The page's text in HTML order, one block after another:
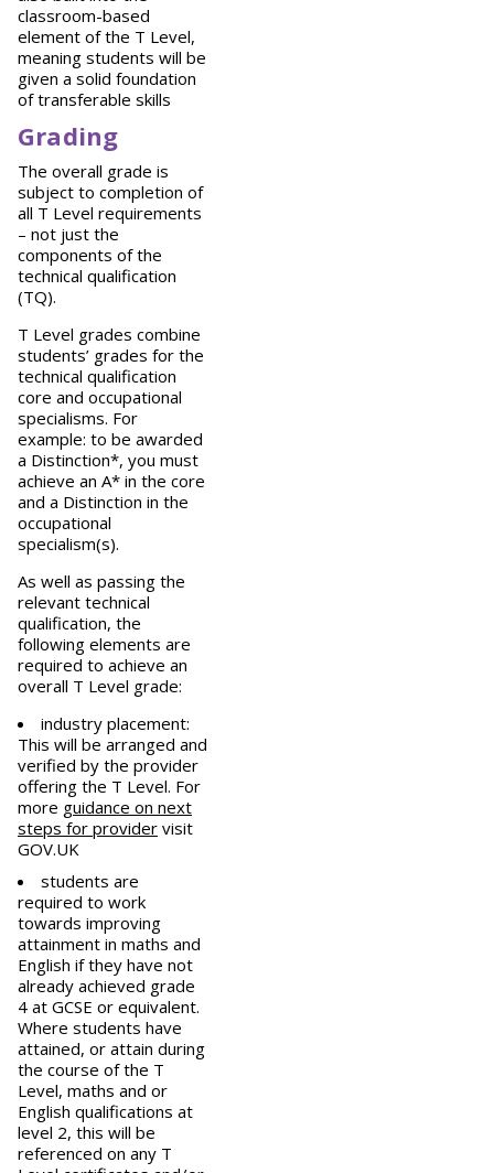
classroom-based
element of the T Level,
meaning students will be
given a solid foundation
of transferable skills
Grading
The overall grade is
subject to completion of
all T Level requirements
– not just the
components of the
technical qualification
(TQ).
T Level grades combine
students’ grades for the
technical qualification
core and occupational
specialisms. For
example: to be awarded
a Distinction*, you must
achieve an A* in the core
and a Distinction in the
occupational
specialism(s).
As well as passing the
relevant technical
qualification, the
following elements are
required to achieve an
overall T Level grade:
industry placement:
This will be arranged and
verified by the provider
offering the T Level. For
more guidance on next
steps for provider visit
GOV.UK
students are
required to work
towards improving
attainment in maths and
English if they have not
already achieved grade
4 at GCSE or equivalent.
Where students have
attained, or attain during
the course of the T
Level, maths and or
English qualifications at
level 2, this will be
referenced on any T